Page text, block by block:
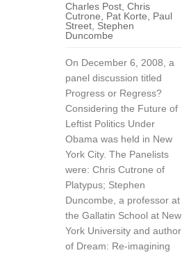
Charles Post Chris
Cutrone
Pat Korte
Paul
Street Stephen
Duncombe
On December 6, 2008, a
panel discussion titled
Progress or Regress?
Considering the Future of
Leftist Politics Under
Obama was held in New
York City. The Panelists
were: Chris Cutrone of
Platypus; Stephen
Duncombe, a professor at
the Gallatin School at New
York University and author
of Dream: Re-imagining